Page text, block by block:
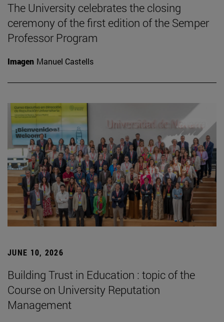
The University celebrates the closing
ceremony of the first edition of the Semper
Professor Program
Imagen Manuel Castells
JUNE 10, 2026
Building Trust in Education : topic of the
Course on University Reputation
Management